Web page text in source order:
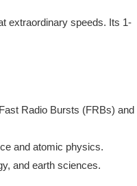
extraordinary speeds. Its 1-
Radio Bursts (FRBs) and
and atomic physics.
and earth sciences.